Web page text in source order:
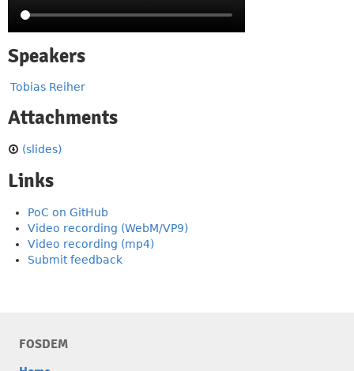
Speakers
Tobias Reiher
Attachments
(slides)
Links
PoC on GitHub
Video recording (WebM/VP9)
Video recording (mp4)
Submit feedback
FOSDEM